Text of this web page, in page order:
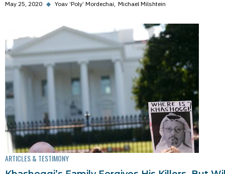
May 25, 2020 ◆ Yoav ‘Poly’ Mordechai Michael Milshtein
ARTICLES & TESTIMONY